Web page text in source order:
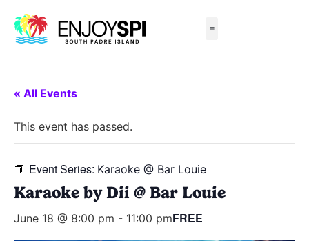
« All Events
This event has passed.
Event Series: Karaoke @ Bar Louie
Karaoke by Dii @ Bar Louie
June 18 @ 8:00 pm - 11:00 pmFREE